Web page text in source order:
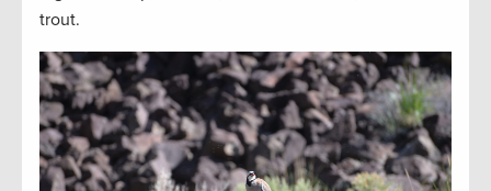
trout.